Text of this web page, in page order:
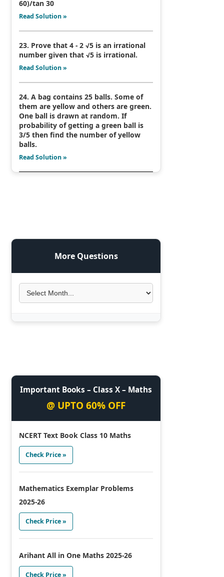
60)/tan 30
Read Solution »
23. Prove that 4 - 2 √5 is an irrational
number given that √5 is irrational.
Read Solution »
24. A bag contains 25 balls. Some of
them are yellow and others are green.
One ball is drawn at random. If
probability of getting a green ball is
3/5 then find the number of yellow
balls.
Read Solution »
More Questions
Important Books – Class X – Maths
@ UPTO 60% OFF
NCERT Text Book Class 10 Maths
Check Price »
Mathematics Exemplar Problems
2025-26
Check Price »
Arihant All in One Maths 2025-26
Check Price »